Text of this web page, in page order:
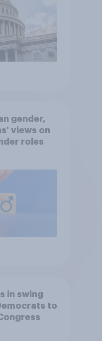
gender,
views on
roles
in swing
to